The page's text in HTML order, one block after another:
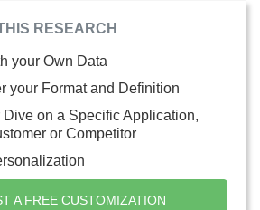
RESEARCH
your Own Data
your Format and Definition
on a Specific Application,
or Competitor
A FREE CUSTOMIZATION